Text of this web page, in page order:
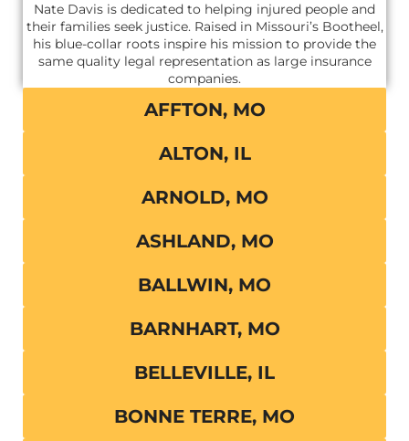
Nate Davis is dedicated to helping injured people and
their families seek justice. Raised in Missouri’s Bootheel,
his blue-collar roots inspire his mission to provide the
same quality legal representation as large insurance
companies.
AFFTON, MO
ALTON, IL
ARNOLD, MO
ASHLAND, MO
BALLWIN, MO
BARNHART, MO
BELLEVILLE, IL
BONNE TERRE, MO